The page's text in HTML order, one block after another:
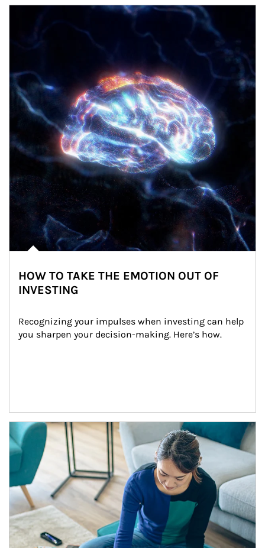
HOW TO TAKE THE EMOTION OUT OF
INVESTING
Recognizing your impulses when investing can help
you sharpen your decision-making. Here’s how.
Article Image